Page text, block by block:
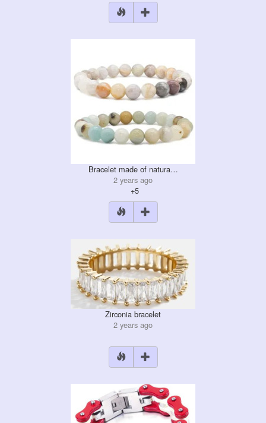
Bracelet made of natura…
2 years ago
+5
Zirconia bracelet
2 years ago